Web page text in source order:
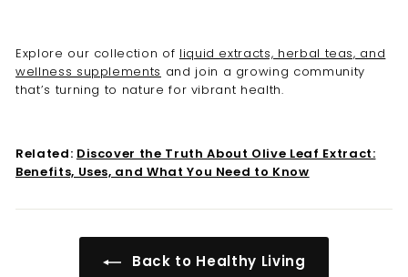
Explore our collection of liquid extracts, herbal teas, and
wellness supplements and join a growing community
that’s turning to nature for vibrant health.
Related: Discover the Truth About Olive Leaf Extract:
Benefits, Uses, and What You Need to Know
Back to Healthy Living